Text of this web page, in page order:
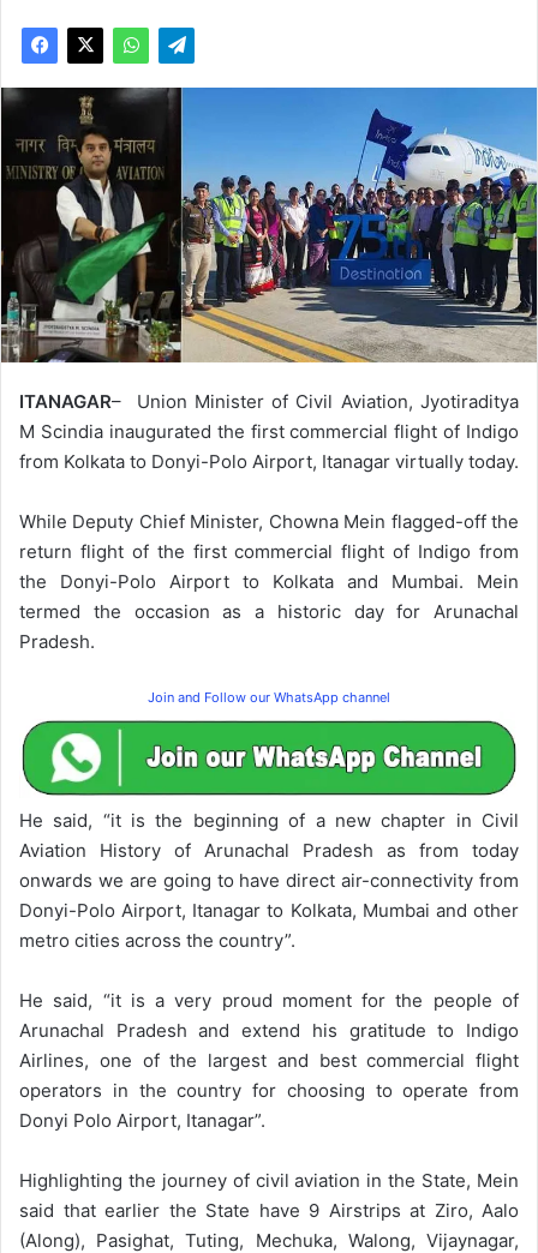
ITANAGAR– Union Minister of Civil Aviation, Jyotiraditya
M Scindia inaugurated the first commercial flight of Indigo
from Kolkata to Donyi-Polo Airport, Itanagar virtually today.
While Deputy Chief Minister, Chowna Mein flagged-off the
return flight of the first commercial flight of Indigo from
the Donyi-Polo Airport to Kolkata and Mumbai. Mein
termed the occasion as a historic day for Arunachal
Pradesh.
Join and Follow our WhatsApp channel
He said, “it is the beginning of a new chapter in Civil
Aviation History of Arunachal Pradesh as from today
onwards we are going to have direct air-connectivity from
Donyi-Polo Airport, Itanagar to Kolkata, Mumbai and other
metro cities across the country”.
He said, “it is a very proud moment for the people of
Arunachal Pradesh and extend his gratitude to Indigo
Airlines, one of the largest and best commercial flight
operators in the country for choosing to operate from
Donyi Polo Airport, Itanagar”.
Highlighting the journey of civil aviation in the State, Mein
said that earlier the State have 9 Airstrips at Ziro, Aalo
(Along), Pasighat, Tuting, Mechuka, Walong, Vijaynagar,